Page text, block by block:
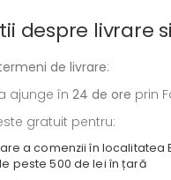
despre livrare
de livrare:
ajunge în 24 de ore prin
gratuit pentru:
a comenzii în localitatea
peste 500 de lei în țară